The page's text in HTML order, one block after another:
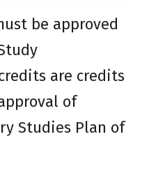
be approved
are credits
of
Studies Plan of